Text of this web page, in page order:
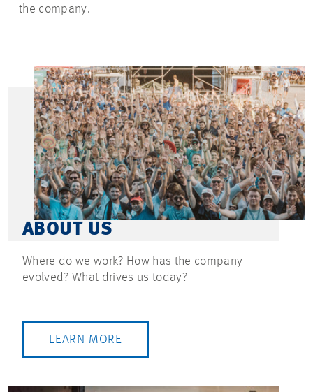
the company.
ABOUT US
Where do we work? How has the company
evolved? What drives us today?
LEARN MORE